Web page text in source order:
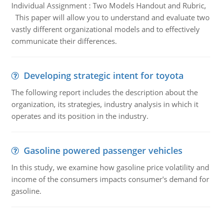
Individual Assignment : Two Models Handout and Rubric,
This paper will allow you to understand and evaluate two
vastly different organizational models and to effectively
communicate their differences.
Developing strategic intent for toyota
The following report includes the description about the
organization, its strategies, industry analysis in which it
operates and its position in the industry.
Gasoline powered passenger vehicles
In this study, we examine how gasoline price volatility and
income of the consumers impacts consumer's demand for
gasoline.